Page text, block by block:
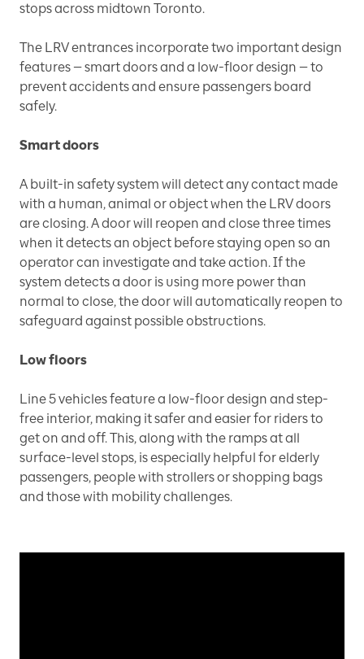
stops across midtown Toronto.
The LRV entrances incorporate two important design
features — smart doors and a low-floor design — to
prevent accidents and ensure passengers board
safely.
Smart doors
A built-in safety system will detect any contact made
with a human, animal or object when the LRV doors
are closing. A door will reopen and close three times
when it detects an object before staying open so an
operator can investigate and take action. If the
system detects a door is using more power than
normal to close, the door will automatically reopen to
safeguard against possible obstructions.
Low floors
Line 5 vehicles feature a low-floor design and step-
free interior, making it safer and easier for riders to
get on and off. This, along with the ramps at all
surface-level stops, is especially helpful for elderly
passengers, people with strollers or shopping bags
and those with mobility challenges.